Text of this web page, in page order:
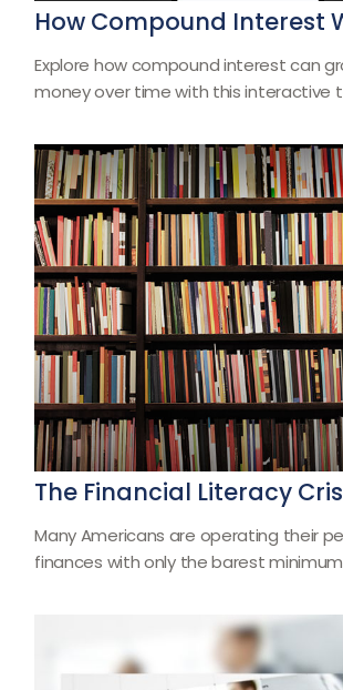
How Compound Interest
Explore how compound interest can
money over time with this interactive
The Financial Literacy
Many Americans are operating their
finances with only the barest